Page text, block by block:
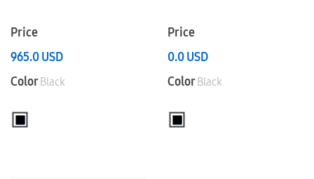
Price
965.0USD
ColorBlack
Price
0.0USD
ColorBlack